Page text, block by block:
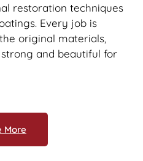
restoration techniques
Every job is
original materials,
and beautiful for
More